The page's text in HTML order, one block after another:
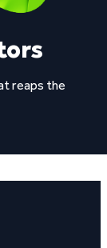
reaps the